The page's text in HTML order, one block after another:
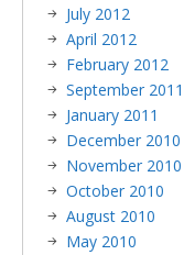
July 2012
April 2012
February 2012
September 2011
January 2011
December 2010
November 2010
October 2010
August 2010
May 2010